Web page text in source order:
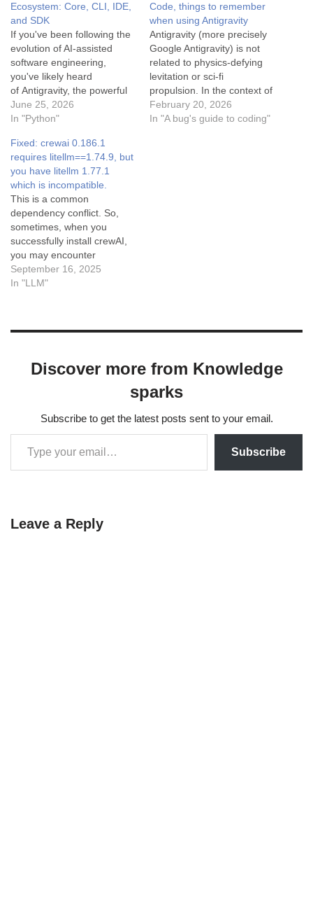
Ecosystem: Core, CLI, IDE,
and SDK
If you've been following the
evolution of AI-assisted
software engineering,
you've likely heard
of Antigravity, the powerful
agentic coding assistant
designed by Google
platform has grown, so has
its ecosystem. Today,
developers interact with
Antigravity in several
different ways. You might be
wondering: What is the
difference between…
June 25, 2026
In "Python"
Code, things to remember
when using Antigravity
Antigravity (more precisely
Google Antigravity) is not
related to physics-defying
levitation or sci-fi
propulsion. In the context of
your question (especially
when comparing it to
February 20, 2026
In "A bug's guide to coding"
Fixed: crewai 0.186.1
requires litellm==1.74.9, but
you have litellm 1.77.1
which is incompatible.
This is a common
dependency conflict. So,
sometimes, when you
successfully install crewAI,
you may encounter
problems when using it. To
resolve this, you need to
litellm==1.74.9 Running
September 16, 2025
In "LLM"
Discover more from Knowledge
sparks
Subscribe to get the latest posts sent to your email.
Subscribe
Leave a Reply